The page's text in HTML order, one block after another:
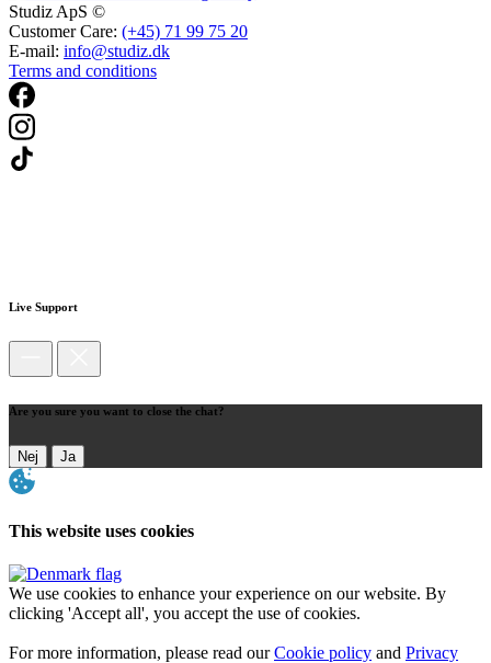
Studiz ApS ©
Customer Care: (+45) 71 99 75 20
E-mail: info@studiz.dk
Terms and conditions
Live Support
Are you sure you want to close the chat?
Nej Ja
This website uses cookies
We use cookies to enhance your experience on our website. By
clicking 'Accept all', you accept the use of cookies.
For more information, please read ourCookie policy and Privacy